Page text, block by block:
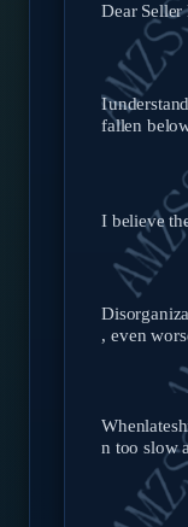
Dear Seller
Iunderstand
fallen
I believe
, even
Whenlate
n too slow